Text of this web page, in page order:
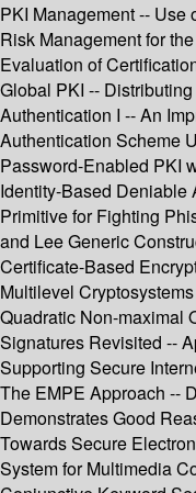
PKI Management -- Use
Risk Management for
Evaluation of
Global PKI --
Authentication I -- An
Authentication Scheme
Password-Enabled PKI
Identity-Based Deniable
Primitive for Fighting
and Lee Generic
Certificate-Based
Multilevel
Quadratic Non-maximal
Signatures Revisited --
Supporting Secure
The EMPE Approach --
Demonstrates Good
Towards Secure
System for Multimedia